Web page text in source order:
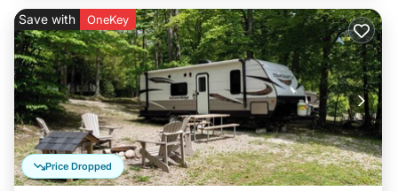
Price Dropped
Save with OneKey